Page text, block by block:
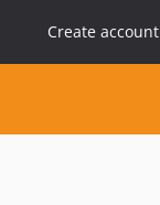
Create account